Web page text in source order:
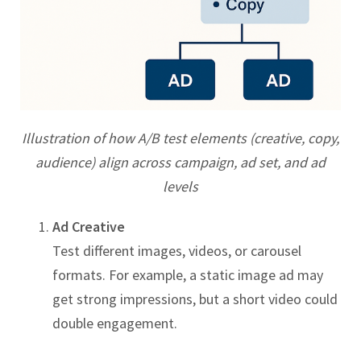
Illustration of how A/B test elements (creative, copy,
audience) align across campaign, ad set, and ad
levels
Ad Creative
Test different images, videos, or carousel
formats. For example, a static image ad may
get strong impressions, but a short video could
double engagement.